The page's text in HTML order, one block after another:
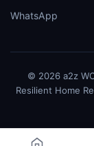
WhatsApp
© 2026 a2z
Resilient Home